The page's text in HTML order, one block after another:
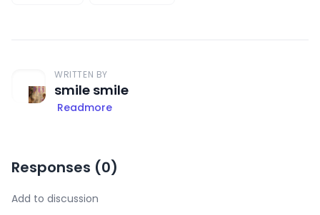
WRITTEN BY
smile smile
Readmore
Responses (0)